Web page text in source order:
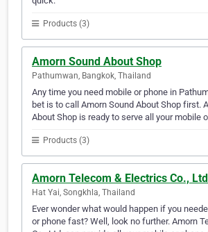
Products (3)
Amorn Sound About Shop
Pathumwan, Bangkok, Thailand
Any time you need mobile or phone in
bet is to call Amorn Sound About Shop first.
About Shop is ready to serve all your mobile
Products (3)
Amorn Telecom & Electrics Co.,
Hat Yai, Songkhla, Thailand
Ever wonder what would happen if you
or phone fast? Well, look no further. Amorn